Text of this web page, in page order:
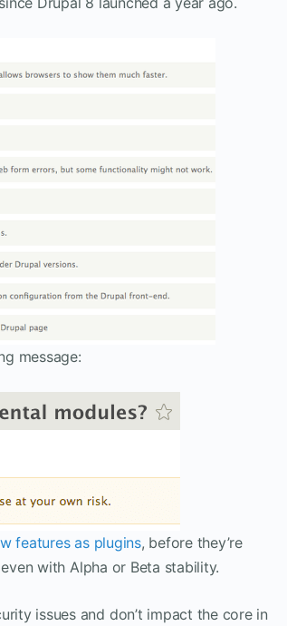
message:
features as plugins, before they’re
with Alpha or Beta stability.
issues and don’t impact the core in